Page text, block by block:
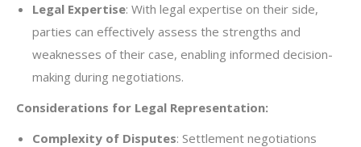
Legal Expertise: With legal expertise on their side,
parties can effectively assess the strengths and
weaknesses of their case, enabling informed decision-
making during negotiations.
Considerations for Legal Representation:
Complexity of Disputes: Settlement negotiations